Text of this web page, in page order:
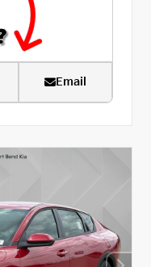
Email